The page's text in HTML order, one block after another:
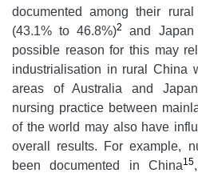
documented among their
(43.1% to 46.8%)2 and Japan
possible reason for this may
industrialisation in rural China
areas of Australia and
nursing practice between
of the world may also have
overall results. For example,
been documented in China15